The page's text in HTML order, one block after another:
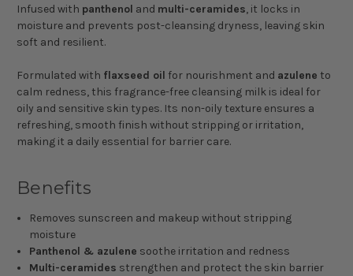
Infused with panthenol and multi-ceramides, it locks in
moisture and prevents post-cleansing dryness, leaving skin
soft and resilient.
Formulated with flaxseed oil for nourishment and azulene to
calm redness, this fragrance-free cleansing milk is ideal for
oily and sensitive skin types. Its non-oily texture ensures a
refreshing, smooth finish without stripping or irritation,
making it a daily essential for barrier care.
Benefits
Removes sunscreen and makeup without stripping
moisture
Panthenol & azulene soothe irritation and redness
Multi-ceramides strengthen and protect the skin barrier